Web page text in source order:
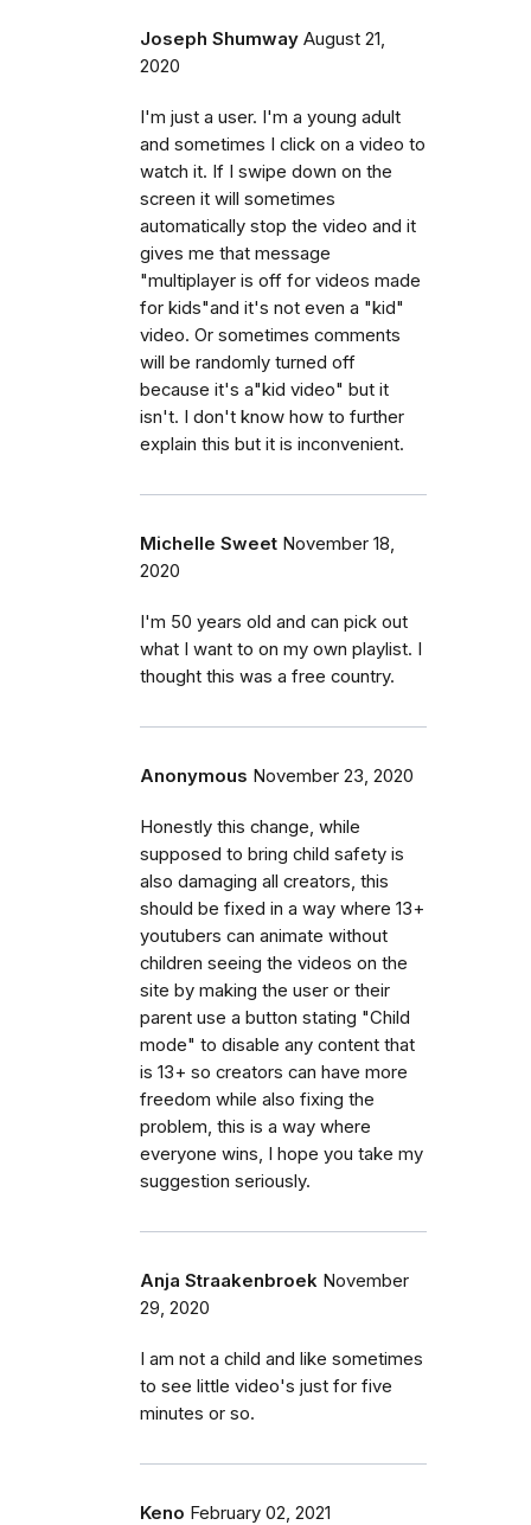
Joseph Shumway August 21,
2020
I'm just a user. I'm a young adult
and sometimes I click on a video to
watch it. If I swipe down on the
screen it will sometimes
automatically stop the video and it
gives me that message
"multiplayer is off for videos made
for kids"and it's not even a "kid"
video. Or sometimes comments
will be randomly turned off
because it's a"kid video" but it
isn't. I don't know how to further
explain this but it is inconvenient.
Michelle Sweet November 18,
2020
I'm 50 years old and can pick out
what I want to on my own playlist. I
thought this was a free country.
Anonymous November 23, 2020
Honestly this change, while
supposed to bring child safety is
also damaging all creators, this
should be fixed in a way where 13+
youtubers can animate without
children seeing the videos on the
site by making the user or their
parent use a button stating "Child
mode" to disable any content that
is 13+ so creators can have more
freedom while also fixing the
problem, this is a way where
everyone wins, I hope you take my
suggestion seriously.
Anja Straakenbroek November
29, 2020
I am not a child and like sometimes
to see little video's just for five
minutes or so.
Keno February 02, 2021